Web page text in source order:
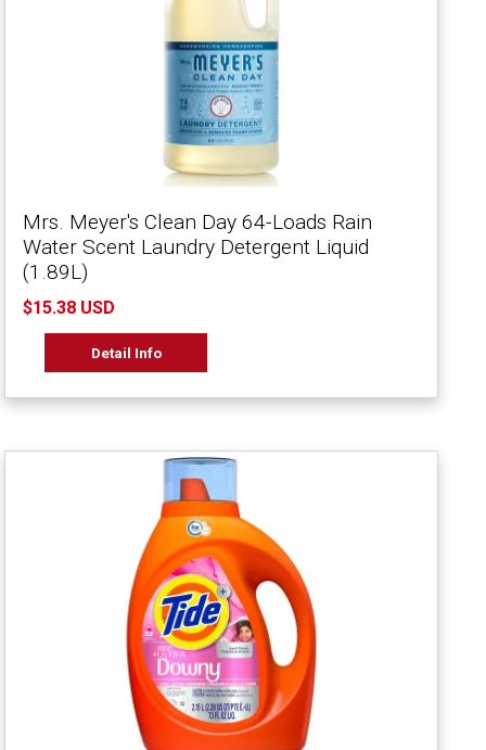
Mrs. Meyer's Clean Day 64-Loads Rain
Water Scent Laundry Detergent Liquid
(1.89L)
$15.38 USD
Detail Info